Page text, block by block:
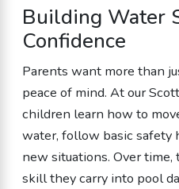
Building Water
Confidence
Parents want more than
peace of mind. At our
children learn how to
water, follow basic safety
new situations. Over
skill they carry into pool